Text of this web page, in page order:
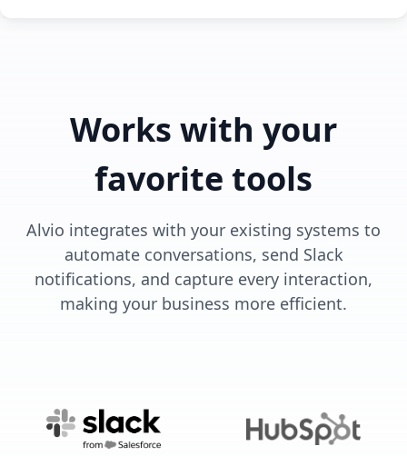
Works with your
favorite tools
Alvio integrates with your existing systems to
automate conversations, send Slack
notifications, and capture every interaction,
making your business more efficient.